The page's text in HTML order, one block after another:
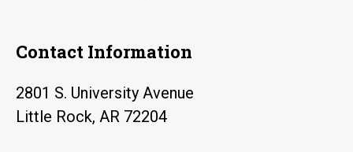
with
TJ”
Contact Information
2801 S. University Avenue
Little Rock, AR 72204